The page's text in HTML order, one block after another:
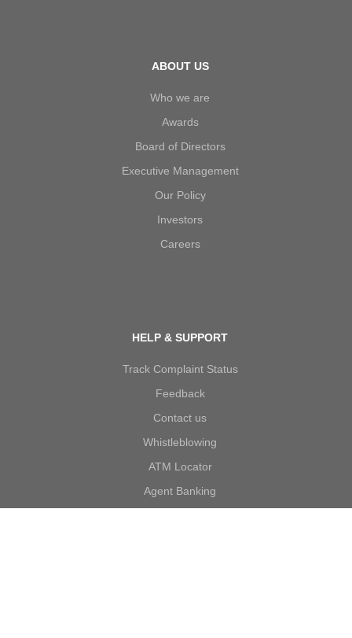
ABOUT US
Who we are
Awards
Board of Directors
Executive Management
Our Policy
Investors
Careers
HELP & SUPPORT
Track Complaint Status
Feedback
Contact us
Whistleblowing
ATM Locator
Agent Banking